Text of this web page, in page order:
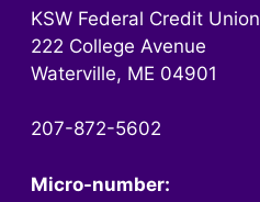
KSW Federal Credit Union
222 College Avenue
Waterville, ME 04901
207-872-5602
Micro-number: